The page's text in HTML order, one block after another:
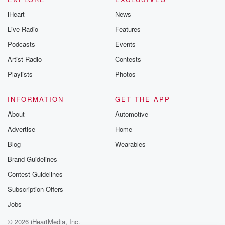
iHeart
Live Radio
Podcasts
Artist Radio
Playlists
News
Features
Events
Contests
Photos
INFORMATION
About
Advertise
Blog
Brand Guidelines
Contest Guidelines
Subscription Offers
Jobs
GET THE APP
Automotive
Home
Wearables
© 2026 iHeartMedia, Inc.